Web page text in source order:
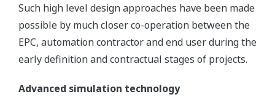
Such high level design approaches have been made
possible by much closer co-operation between the
EPC, automation contractor and end user during the
early definition and contractual stages of projects.
Advanced simulation technology